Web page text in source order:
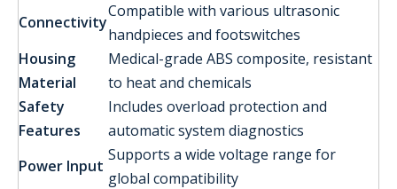
Connectivity
Compatible with various ultrasonic
handpieces and footswitches
Housing
Material
Medical-grade ABS composite, resistant
to heat and chemicals
Safety
Features
Includes overload protection and
automatic system diagnostics
Power Input
Supports a wide voltage range for
global compatibility